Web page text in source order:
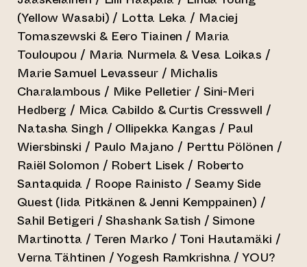
(Yellow Wasabi) / Lotta Leka / Maciej
Tomaszewski & Eero Tiainen / Maria
Touloupou / Maria Nurmela & Vesa Loikas /
Marie Samuel Levasseur / Michalis
Charalambous / Mike Pelletier / Sini-Meri
Hedberg / Mica Cabildo & Curtis Cresswell /
Natasha Singh / Ollipekka Kangas / Paul
Wiersbinski / Paulo Majano / Perttu Pölönen /
Raiël Solomon / Robert Lisek / Roberto
Santaquida / Roope Rainisto / Seamy Side
Quest (Iida Pitkänen & Jenni Kemppainen) /
Sahil Betigeri / Shashank Satish / Simone
Martinotta / Teren Marko / Toni Hautamäki /
Verna Tähtinen / Yogesh Ramkrishna / YOU?